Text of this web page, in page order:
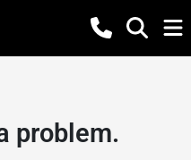
problem.